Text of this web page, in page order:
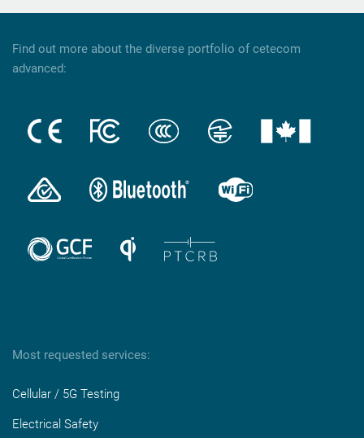
Find out more about the diverse portfolio of cetecom
advanced:
Most requested services:
Cellular / 5G Testing
Electrical Safety